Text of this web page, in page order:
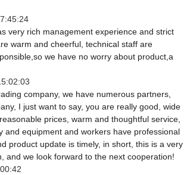
very rich management experience and strict
warm and cheerful, technical staff are
we have no worry about product,a
company, we have numerous partners,
I just want to say, you are really good, wide
prices, warm and thoughtful service,
and equipment and workers have professional
product update is timely, in short, this is a very
and we look forward to the next cooperation!